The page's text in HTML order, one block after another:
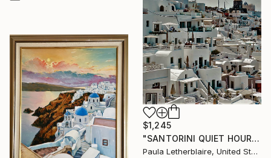
$1,245
"SANTORINI QUIET HOUR [90x58], digital photography" Photograph
Paula Letherblaire, United States